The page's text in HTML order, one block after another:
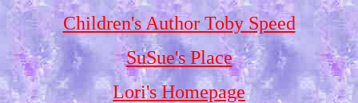
Children's Author Toby Speed
SuSue's Place
Lori's Homepage